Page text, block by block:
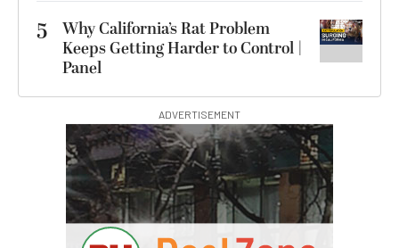
5
Why California’s Rat Problem
Keeps Getting Harder to Control |
Panel
ADVERTISEMENT